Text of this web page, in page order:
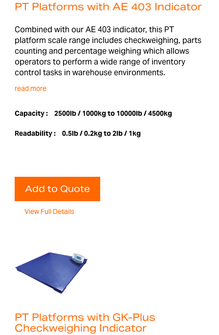
PT Platforms with AE 403 Indicator
Combined with our AE 403 indicator, this PT
platform scale range includes checkweighing, parts
counting and percentage weighing which allows
operators to perform a wide range of inventory
control tasks in warehouse environments.
read more
Capacity : 2500lb / 1000kg to 10000lb / 4500kg
Readability : 0.5lb / 0.2kg to 2lb / 1kg
Add to Quote
View Full Details
PT Platforms with GK-Plus
Checkweighing Indicator